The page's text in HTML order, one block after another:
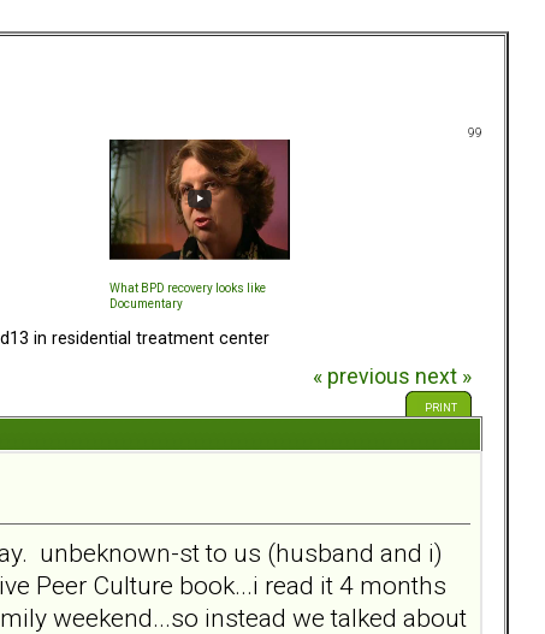
99
What BPD recovery looks like
Documentary
in residential treatment center
« previous next »
PRINT
unbeknown-st to us (husband and i)
Peer Culture book...i read it 4 months
weekend...so instead we talked about